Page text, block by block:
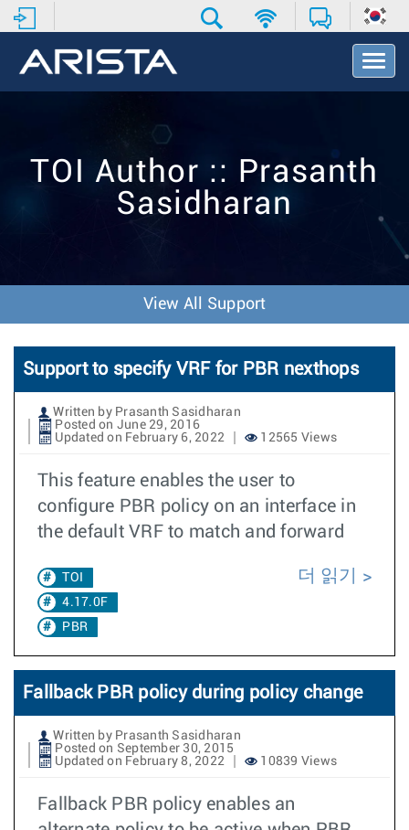
T
o
N
t
TOI Author :: Prasanth
Sasidharan
View All Support
Support to specify VRF for PBR nexthops
Written by Prasanth Sasidharan
Posted on June 29, 2016
Updated on February 6, 2022
12565 Views
This feature enables the user to
configure PBR policy on an interface in
the default VRF to match and forward
TOI
4.17.0F
PBR
더 읽기
Fallback PBR policy during policy change
Written by Prasanth Sasidharan
Posted on September 30, 2015
Updated on February 8, 2022
10839 Views
Fallback PBR policy enables an